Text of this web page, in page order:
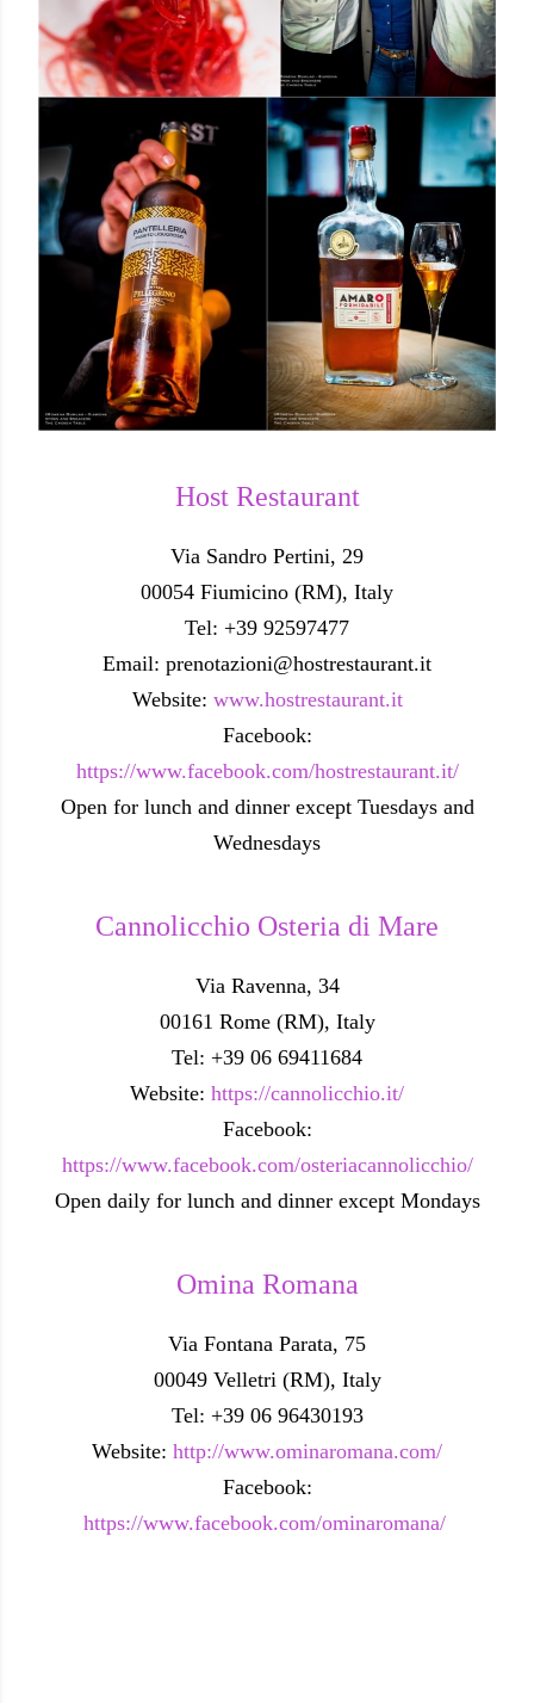
Host Restaurant
Via Sandro Pertini, 29
00054 Fiumicino (RM), Italy
Tel: +39 92597477
Email: prenotazioni@hostrestaurant.it
Website: www.hostrestaurant.it
Facebook:
https://www.facebook.com/hostrestaurant.it/
Open for lunch and dinner except Tuesdays and
Wednesdays
Cannolicchio Osteria di Mare
Via Ravenna, 34
00161 Rome (RM), Italy
Tel: +39 06 69411684
Website: https://cannolicchio.it/
Facebook:
https://www.facebook.com/osteriacannolicchio/
Open daily for lunch and dinner except Mondays
Omina Romana
Via Fontana Parata, 75
00049 Velletri (RM), Italy
Tel: +39 06 96430193
Website: http://www.ominaromana.com/
Facebook:
https://www.facebook.com/ominaromana/